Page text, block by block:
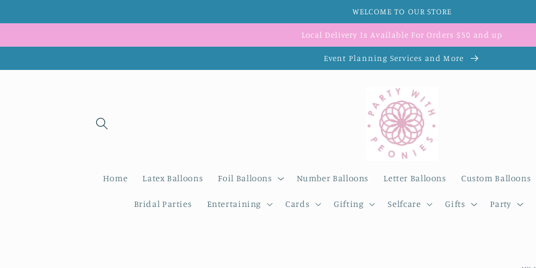
WELCOME TO OUR STORE
Local Delivery Is Available For Orders $50 and up
Event Planning Services and More
Home Latex Balloons Foil Balloons Number Balloons Letter Balloons Custom Balloons
Bridal Parties Entertaining Cards Gifting Selfcare Gifts Party